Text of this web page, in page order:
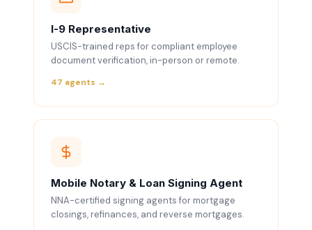
I-9 Representative
USCIS-trained reps for compliant employee
document verification, in-person or remote.
47 agents →
Mobile Notary & Loan Signing Agent
NNA-certified signing agents for mortgage
closings, refinances, and reverse mortgages.